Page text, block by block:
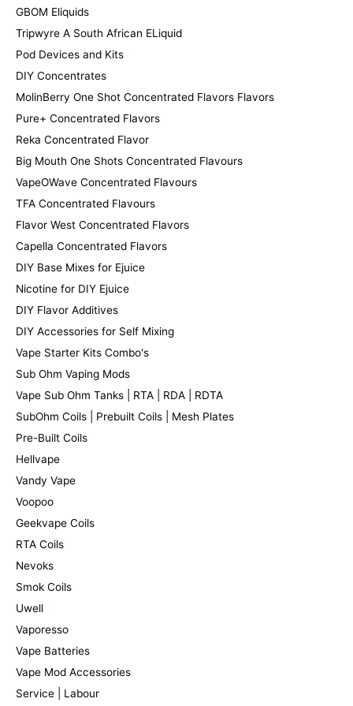
GBOM Eliquids
Tripwyre A South African ELiquid
Pod Devices and Kits
DIY Concentrates
MolinBerry One Shot Concentrated Flavors Flavors
Pure+ Concentrated Flavors
Reka Concentrated Flavor
Big Mouth One Shots Concentrated Flavours
VapeOWave Concentrated Flavours
TFA Concentrated Flavours
Flavor West Concentrated Flavors
Capella Concentrated Flavors
DIY Base Mixes for Ejuice
Nicotine for DIY Ejuice
DIY Flavor Additives
DIY Accessories for Self Mixing
Vape Starter Kits Combo's
Sub Ohm Vaping Mods
Vape Sub Ohm Tanks | RTA | RDA | RDTA
SubOhm Coils | Prebuilt Coils | Mesh Plates
Pre-Built Coils
Hellvape
Vandy Vape
Voopoo
Geekvape Coils
RTA Coils
Nevoks
Smok Coils
Uwell
Vaporesso
Vape Batteries
Vape Mod Accessories
Service | Labour